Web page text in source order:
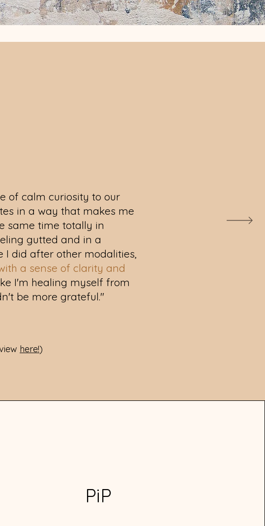
of calm curiosity to our
in a way that makes me
same time totally in
gutted and in a
I did after other modalities,
a sense of clarity and
I'm healing myself from
be more grateful."
here!)
PiP